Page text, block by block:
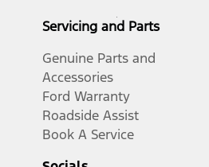
Servicing and Parts
Genuine Parts and
Accessories
Ford Warranty
Roadside Assist
Book A Service